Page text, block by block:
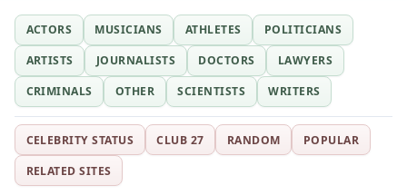
ACTORS MUSICIANS ATHLETES
POLITICIANS
ARTISTS
JOURNALISTS DOCTORS
LAWYERS
CRIMINALS
OTHER SCIENTISTS WRITERS
CELEBRITY STATUS CLUB 27 RANDOM
POPULAR
RELATED SITES